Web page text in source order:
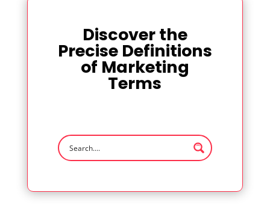
Discover the
Precise Definitions
of Marketing
Terms